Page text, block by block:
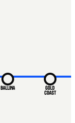
BALLINA GOLD
COAST